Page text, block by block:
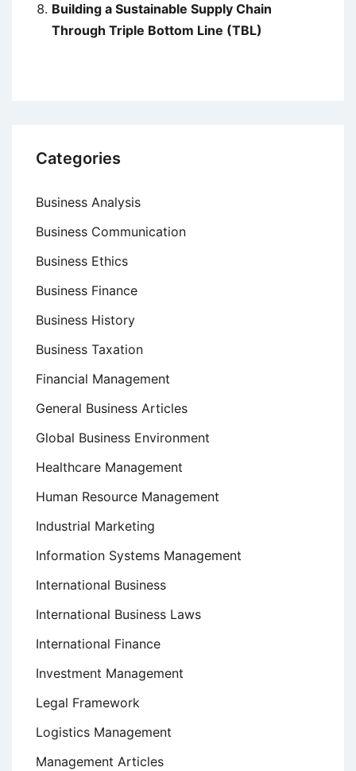
Building a Sustainable Supply Chain
Through Triple Bottom Line (TBL)
Categories
Business Analysis
Business Communication
Business Ethics
Business Finance
Business History
Business Taxation
Financial Management
General Business Articles
Global Business Environment
Healthcare Management
Human Resource Management
Industrial Marketing
Information Systems Management
International Business
International Business Laws
International Finance
Investment Management
Legal Framework
Logistics Management
Management Articles